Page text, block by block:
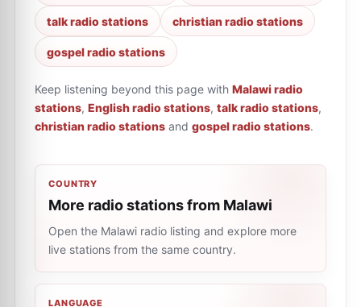
talk radio stations christian radio stations
gospel radio stations
Keep listening beyond this page with Malawi radio
stations, English radio stations, talk radio stations,
christian radio stations and gospel radio stations.
COUNTRY
More radio stations from Malawi
Open the Malawi radio listing and explore more
live stations from the same country.
LANGUAGE